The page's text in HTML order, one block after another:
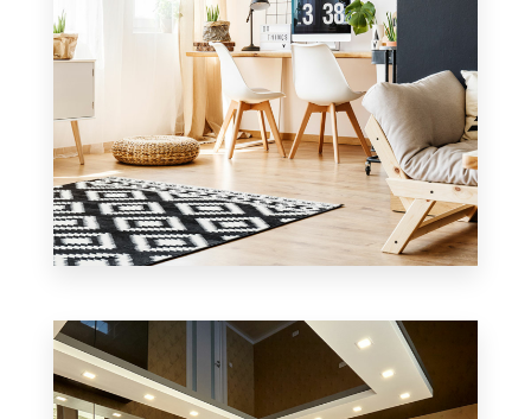
Office